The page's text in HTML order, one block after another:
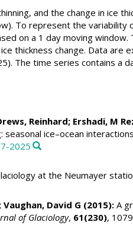
and the change in ice
To represent the
on a 1 day moving
thickness change. Data are
The time series contains a
Reinhard; Ershadi, M
ice–ocean
2025
at the Neumayer
Vaughan, David G (2015):A
of Glaciology, 61(230),